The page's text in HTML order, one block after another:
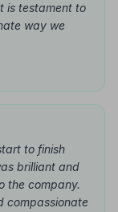
is testament to
way we
to finish
brilliant and
the company.
compassionate